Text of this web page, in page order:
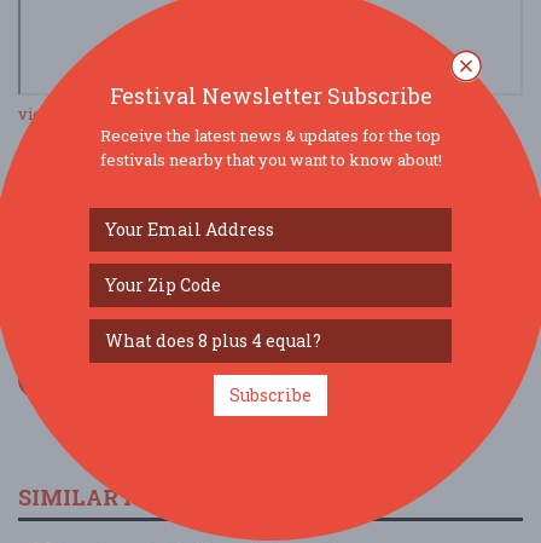
view larger map
SOCIAL MEDIA
SIMILAR FESTIVALS...
Festival Newsletter Subscribe
Receive the latest news & updates for the top
festivals nearby that you want to know about!
Subscribe